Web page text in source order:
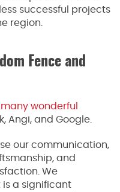
successful projects
region.
Fence and
many wonderful
Angi, and Google.
our communication,
and
We
a significant